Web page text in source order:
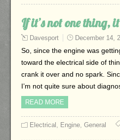
If it’s not one thing,
Davesport December 14,
So, since the engine was
toward the electrical side of
crank it over and no spark.
I’m not quite sure about
READ MORE
Electrical , Engine, General